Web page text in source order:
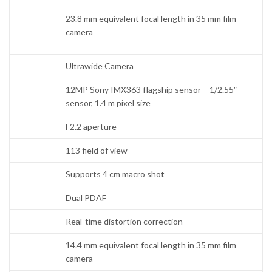
23.8 mm equivalent focal length in 35 mm film
camera
Ultrawide Camera
12MP Sony IMX363 flagship sensor – 1/2.55″
sensor, 1.4 m pixel size
F2.2 aperture
113 field of view
Supports 4 cm macro shot
Dual PDAF
Real-time distortion correction
14.4 mm equivalent focal length in 35 mm film
camera